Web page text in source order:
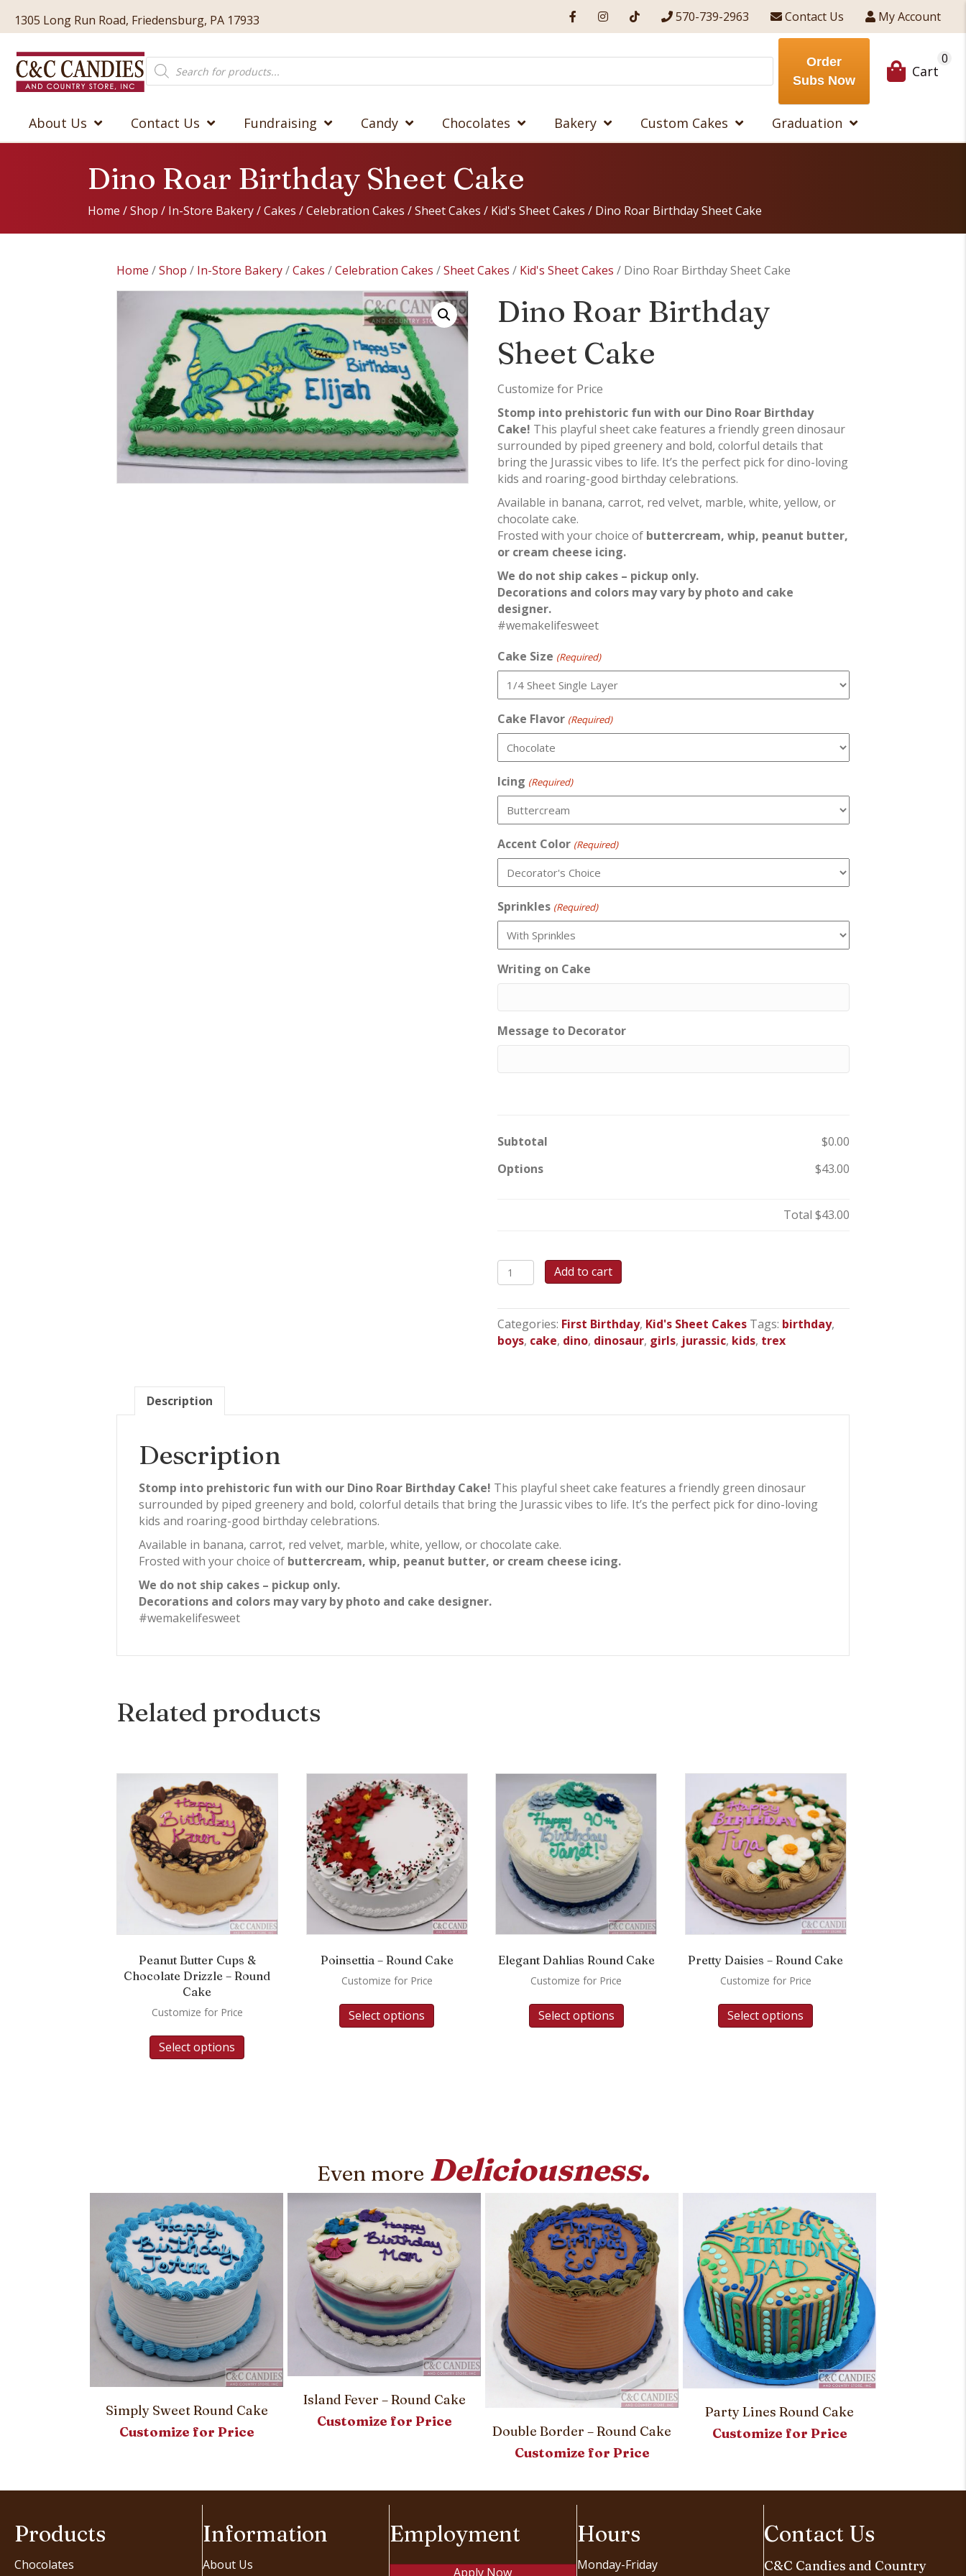
1305 Long Run Road, Friedensburg, PA 17933 570-739-2963 Contact Us My Account
Products
search
Order
Subs Now
Cart
0
About Us Contact Us Fundraising Candy Chocolates Bakery Custom Cakes Graduation
Dino Roar Birthday Sheet Cake
Home /Shop / In-Store Bakery/Cakes /Celebration Cakes /Sheet Cakes / Kid's Sheet Cakes / Dino Roar Birthday Sheet Cake
Home /Shop / In-Store Bakery/Cakes /Celebration Cakes /Sheet Cakes / Kid's Sheet Cakes / Dino Roar Birthday Sheet Cake
Dino Roar Birthday
Sheet Cake
Customize for Price
Stomp into prehistoric fun with our Dino Roar Birthday
Cake! This playful sheet cake features a friendly green dinosaur
surrounded by piped greenery and bold, colorful details that
bring the Jurassic vibes to life. It’s the perfect pick for dino-loving
kids and roaring-good birthday celebrations.
Available in banana, carrot, red velvet, marble, white, yellow, or
chocolate cake.
Frosted with your choice of buttercream, whip, peanut butter,
or cream cheese icing.
We do not ship cakes – pickup only.
Decorations and colors may vary by photo and cake
designer.
#wemakelifesweet
Cake Size (Required)
Cake Flavor (Required)
Icing (Required)
Accent Color (Required)
Sprinkles (Required)
Writing on Cake
Message to Decorator
Subtotal
$0.00
Options
$43.00
Total $43.00
Dino
Roar
Sheet
Cake
quantity
Add to cart
Categories: First Birthday, Kid's Sheet Cakes Tags: birthday,
boys, cake, dino, dinosaur, girls, jurassic, kids, trex
Description
Description
Stomp into prehistoric fun with our Dino Roar Birthday Cake! This playful sheet cake features a friendly green dinosaur
surrounded by piped greenery and bold, colorful details that bring the Jurassic vibes to life. It’s the perfect pick for dino-loving
kids and roaring-good birthday celebrations.
Available in banana, carrot, red velvet, marble, white, yellow, or chocolate cake.
Frosted with your choice of buttercream, whip, peanut butter, or cream cheese icing.
We do not ship cakes – pickup only.
Decorations and colors may vary by photo and cake designer.
#wemakelifesweet
Related products
Peanut Butter Cups &
Chocolate Drizzle – Round
Cake
Customize for Price
Select options
Poinsettia – Round Cake
Customize for Price
Select options
Elegant Dahlias Round Cake
Customize for Price
Select options
Pretty Daisies – Round Cake
Customize for Price
Select options
Even more Deliciousness.
Simply Sweet Round Cake
Customize for Price
Island Fever – Round Cake
Customize for Price
Double Border – Round Cake
Customize for Price
Party Lines Round Cake
Customize for Price
Products
Chocolates
Information
About Us
Employment
Apply Now
Hours
Monday-Friday
Contact Us
C&C Candies and Country